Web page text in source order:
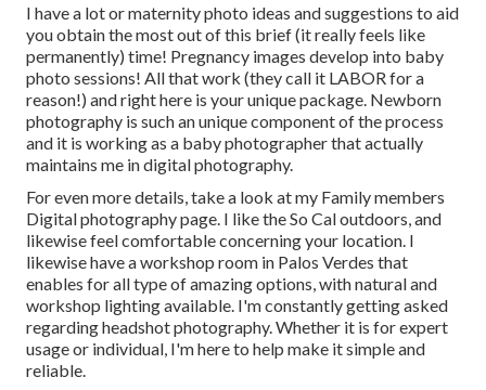
I have a lot or maternity photo ideas and suggestions to aid
you obtain the most out of this brief (it really feels like
permanently) time! Pregnancy images develop into baby
photo sessions! All that work (they call it LABOR for a
reason!) and right here is your unique package. Newborn
photography is such an unique component of the process
and it is working as a baby photographer that actually
maintains me in digital photography.
For even more details, take a look at my Family members
Digital photographypage. I like the So Cal outdoors, and
likewise feel comfortable concerning your location. I
likewise have aworkshop room in Palos Verdes that
enables for all type of amazing options, with natural and
workshop lighting available. I'm constantly getting asked
regardingheadshot photography. Whether it is for expert
usage or individual, I'm here to help make it simple and
reliable.